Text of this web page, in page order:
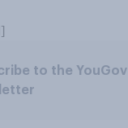
to the YouGov